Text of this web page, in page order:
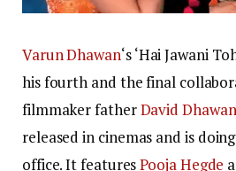
Varun Dhawan‘s ‘Hai Jawani
his fourth and the final
filmmaker fatherDavid Dhawan
released in cinemas and is
office. It featuresPooja Hegde